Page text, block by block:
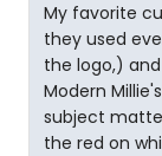
My favorite
they used
the logo,)
Modern
subject
the red on